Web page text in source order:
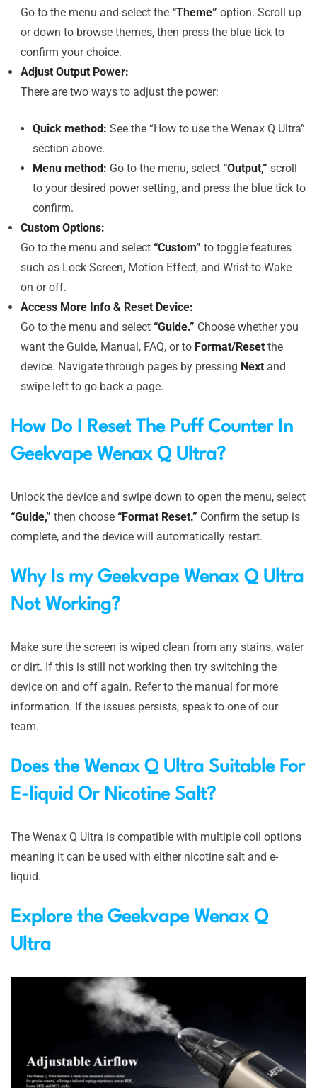
Go to the menu and select the “Theme” option. Scroll up
or down to browse themes, then press the blue tick to
confirm your choice.
Adjust Output Power:
There are two ways to adjust the power:
Quick method: See the “How to use the Wenax Q Ultra”
section above.
Menu method: Go to the menu, select “Output,” scroll
to your desired power setting, and press the blue tick to
confirm.
Custom Options:
Go to the menu and select “Custom” to toggle features
such as Lock Screen, Motion Effect, and Wrist-to-Wake
on or off.
Access More Info & Reset Device:
Go to the menu and select “Guide.” Choose whether you
want the Guide, Manual, FAQ, or to Format/Reset the
device. Navigate through pages by pressing Next and
swipe left to go back a page.
How Do I Reset The Puff Counter In
Geekvape Wenax Q Ultra?
Unlock the device and swipe down to open the menu, select
“Guide,” then choose “Format Reset.” Confirm the setup is
complete, and the device will automatically restart.
Why Is my Geekvape Wenax Q Ultra
Not Working?
Make sure the screen is wiped clean from any stains, water
or dirt. If this is still not working then try switching the
device on and off again. Refer to the manual for more
information. If the issues persists, speak to one of our
team.
Does the Wenax Q Ultra Suitable For
E-liquid Or Nicotine Salt?
The Wenax Q Ultra is compatible with multiple coil options
meaning it can be used with either nicotine salt and e-
liquid.
Explore the Geekvape Wenax Q
Ultra